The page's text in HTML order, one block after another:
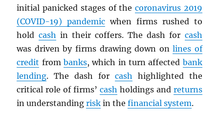
initial panicked stages of the coronavirus 2019
(COVID-19) pandemic when firms rushed to
hold cash in their coffers. The dash for cash
was driven by firms drawing down onlines of
credit frombanks, which in turn affected bank
lending. The dash for cash highlighted the
critical role of firms’ cash holdings and returns
in understandingrisk in thefinancial system.